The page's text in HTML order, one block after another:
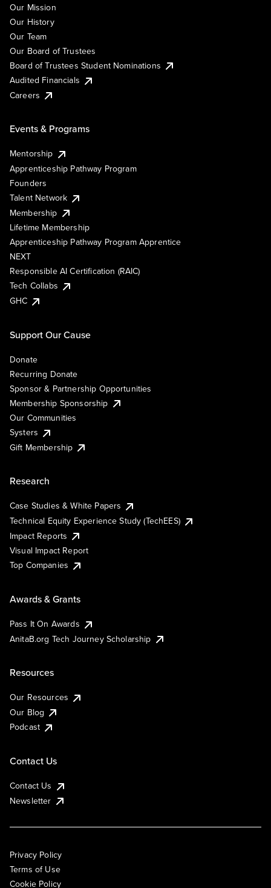
Our Mission
Our History
Our Team
Our Board of Trustees
Board of Trustees Student Nominations
Audited Financials
Careers
Events & Programs
Mentorship
Apprenticeship Pathway Program
Founders
Talent Network
Membership
Lifetime Membership
Apprenticeship Pathway Program Apprentice
NEXT
Responsible AI Certification (RAIC)
Tech Collabs
GHC
Support Our Cause
Donate
Recurring Donate
Sponsor & Partnership Opportunities
Membership Sponsorship
Our Communities
Systers
Gift Membership
Research
Case Studies & White Papers
Technical Equity Experience Study (TechEES)
Impact Reports
Visual Impact Report
Top Companies
Awards & Grants
Pass It On Awards
AnitaB.org Tech Journey Scholarship
Resources
Our Resources
Our Blog
Podcast
Contact Us
Contact Us
Newsletter
Privacy Policy
Terms of Use
Cookie Policy